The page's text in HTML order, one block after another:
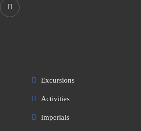
Excursions
Activities
Imperials